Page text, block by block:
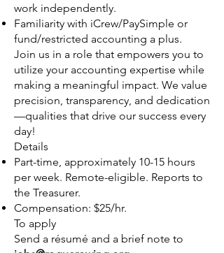
work independently.
Familiarity with iCrew/PaySimple or
fund/restricted accounting a plus.
Join us in a role that empowers you to
utilize your accounting expertise while
making a meaningful impact. We value
precision, transparency, and dedication
—qualities that drive our success every
day!
Details
Part-time, approximately 10-15 hours
per week. Remote-eligible. Reports to
the Treasurer.
Compensation: $25/hr.
To apply
Send a résumé and a brief note to